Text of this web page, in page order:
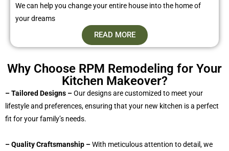
We can help you change your entire house into the home of
your dreams
READ MORE
– Tailored Designs –Our designs are customized to meet your
lifestyle and preferences, ensuring that your new kitchen is a perfect
fit for your family’s needs.
– Quality Craftsmanship –With meticulous attention to detail, we
Why Choose RPM Remodeling for Your
Kitchen Makeover?